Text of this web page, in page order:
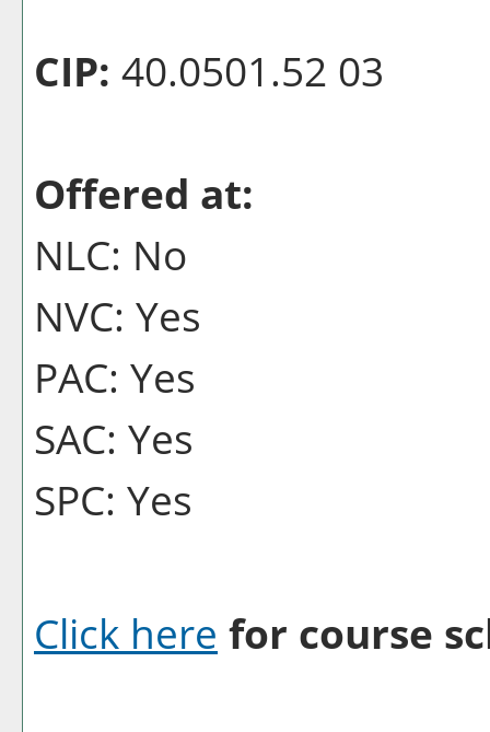
CIP: 40.0501.52 03
Offered at:
NLC: No
NVC: Yes
PAC: Yes
SAC: Yes
SPC: Yes
Click here for course